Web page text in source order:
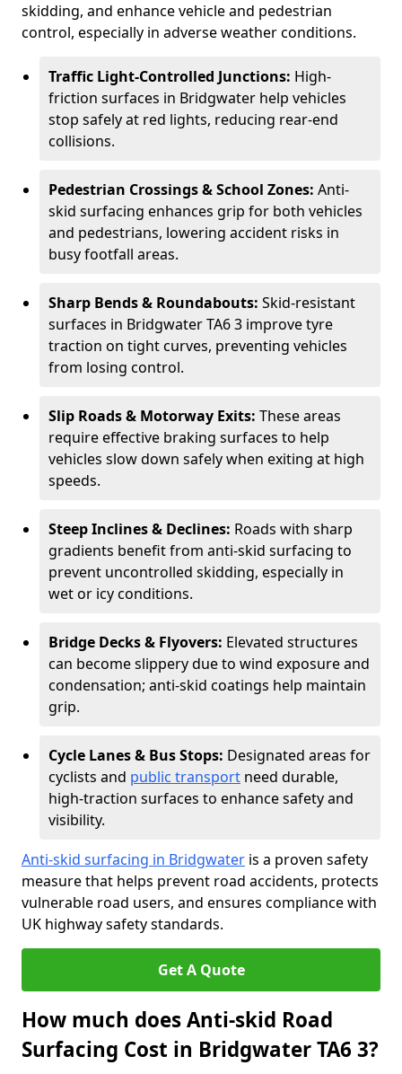
skidding, and enhance vehicle and pedestrian
control, especially in adverse weather conditions.
Traffic Light-Controlled Junctions: High-
friction surfaces in Bridgwater help vehicles
stop safely at red lights, reducing rear-end
collisions.
Pedestrian Crossings & School Zones: Anti-
skid surfacing enhances grip for both vehicles
and pedestrians, lowering accident risks in
busy footfall areas.
Sharp Bends & Roundabouts: Skid-resistant
surfaces in Bridgwater TA6 3 improve tyre
traction on tight curves, preventing vehicles
from losing control.
Slip Roads & Motorway Exits: These areas
require effective braking surfaces to help
vehicles slow down safely when exiting at high
speeds.
Steep Inclines & Declines: Roads with sharp
gradients benefit from anti-skid surfacing to
prevent uncontrolled skidding, especially in
wet or icy conditions.
Bridge Decks & Flyovers: Elevated structures
can become slippery due to wind exposure and
condensation; anti-skid coatings help maintain
grip.
Cycle Lanes & Bus Stops: Designated areas for
cyclists and public transport need durable,
high-traction surfaces to enhance safety and
visibility.
Anti-skid surfacing in Bridgwater is a proven safety
measure that helps prevent road accidents, protects
vulnerable road users, and ensures compliance with
UK highway safety standards.
Get A Quote
How much does Anti-skid Road
Surfacing Cost in Bridgwater TA6 3?